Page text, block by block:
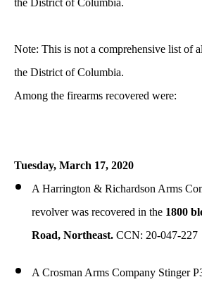
the District of Columbia.
Note: This is not a comprehensive list of
the District of Columbia.
Among the firearms recovered were:
Tuesday, March 17, 2020
A Harrington & Richardson Arms
revolver was recovered in the 1800
Road, Northeast. CCN: 20-047-227
A Crosman Arms Company Stinger